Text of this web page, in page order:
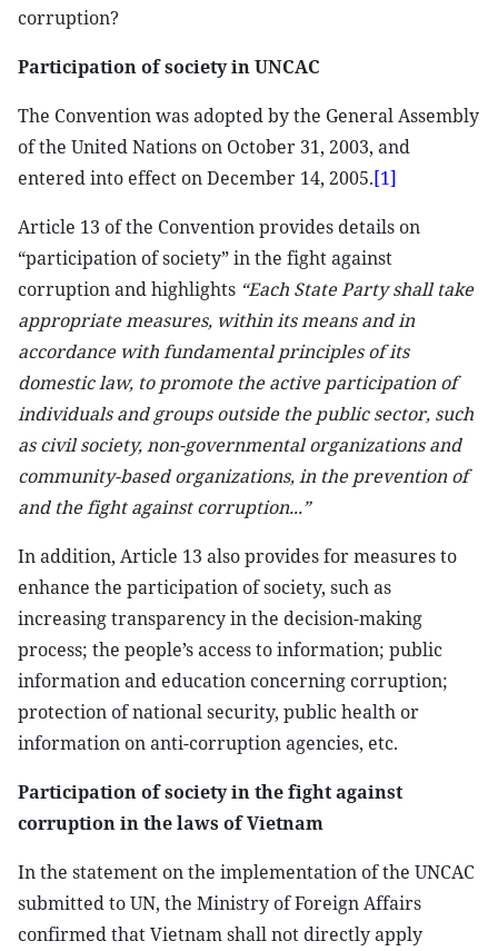
corruption?
Participation of society in UNCAC
The Convention was adopted by the General Assembly
of the United Nations on October 31, 2003, and
entered into effect on December 14, 2005.[1]
Article 13 of the Convention provides details on
“participation of society” in the fight against
corruption and highlights “Each State Party shall take
appropriate measures, within its means and in
accordance with fundamental principles of its
domestic law, to promote the active participation of
individuals and groups outside the public sector, such
as civil society, non-governmental organizations and
community-based organizations, in the prevention of
and the fight against corruption...”
In addition, Article 13 also provides for measures to
enhance the participation of society, such as
increasing transparency in the decision-making
process; the people’s access to information; public
information and education concerning corruption;
protection of national security, public health or
information on anti-corruption agencies, etc.
Participation of society in the fight against
corruption in the laws of Vietnam
In the statement on the implementation of the UNCAC
submitted to UN, the Ministry of Foreign Affairs
confirmed that Vietnam shall not directly apply